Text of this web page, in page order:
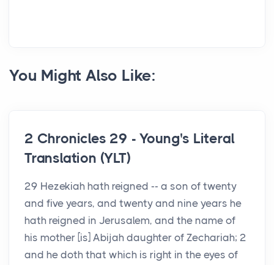
You Might Also Like:
2 Chronicles 29 - Young's Literal
Translation (YLT)
29 Hezekiah hath reigned -- a son of twenty
and five years, and twenty and nine years he
hath reigned in Jerusalem, and the name of
his mother [is] Abijah daughter of Zechariah; 2
and he doth that which is right in the eyes of